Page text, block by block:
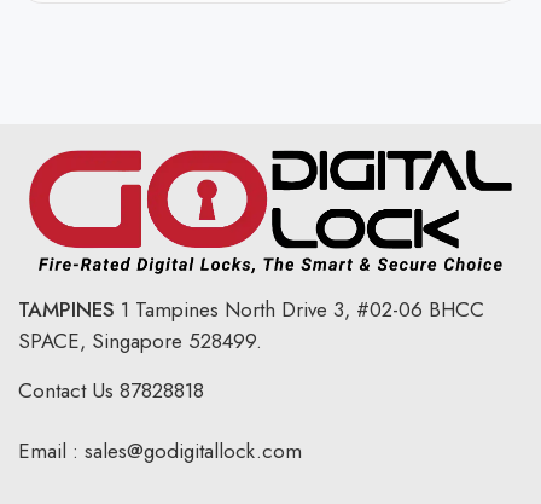
TAMPINES 1 Tampines North Drive 3, #02-06 BHCC
SPACE, Singapore 528499.
Contact Us 87828818
Email : sales@godigitallock.com